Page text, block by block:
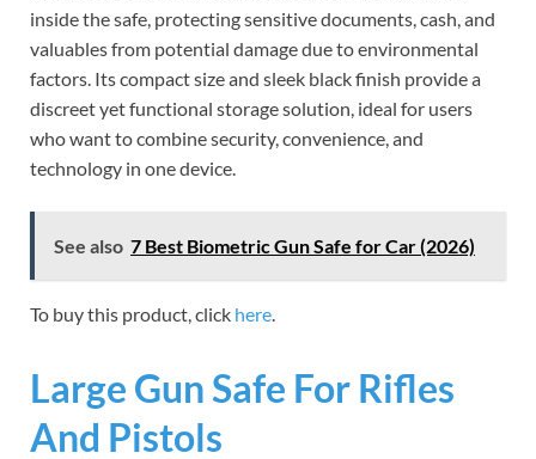
inside the safe, protecting sensitive documents, cash, and
valuables from potential damage due to environmental
factors. Its compact size and sleek black finish provide a
discreet yet functional storage solution, ideal for users
who want to combine security, convenience, and
technology in one device.
See also 7 Best Biometric Gun Safe for Car (2026)
To buy this product, click here.
Large Gun Safe For Rifles
And Pistols